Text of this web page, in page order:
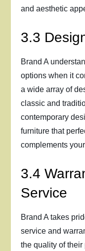
and aesthetic
3.3
Brand A
options when it
a wide array of
classic and
contemporary
furniture that
complements
3.4
Service
Brand A takes
service and
the quality of